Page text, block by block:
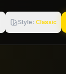
Style: Classic